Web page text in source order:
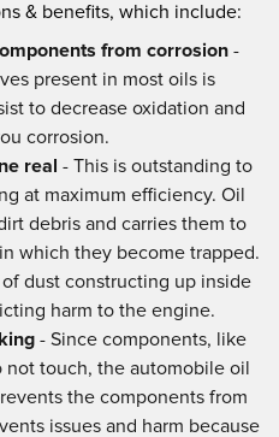
& benefits, which include:
from corrosion -
present in most oils is
to decrease oxidation and
corrosion.
real - This is outstanding to
at maximum efficiency. Oil
debris and carries them to
which they become trapped.
dust constructing up inside
harm to the engine.
- Since components, like
not touch, the automobile oil
the components from
issues and harm because